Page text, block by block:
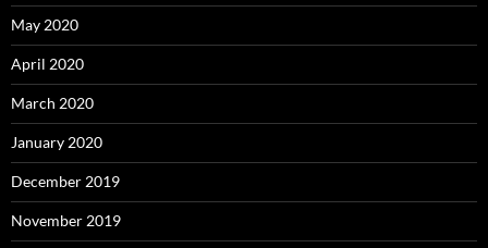
May 2020
April 2020
March 2020
January 2020
December 2019
November 2019